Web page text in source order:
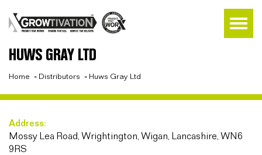
HUWS GRAY LTD
Home » Distributors » Huws Gray Ltd
Address:
Mossy Lea Road, Wrightington, Wigan, Lancashire, WN6
9RS